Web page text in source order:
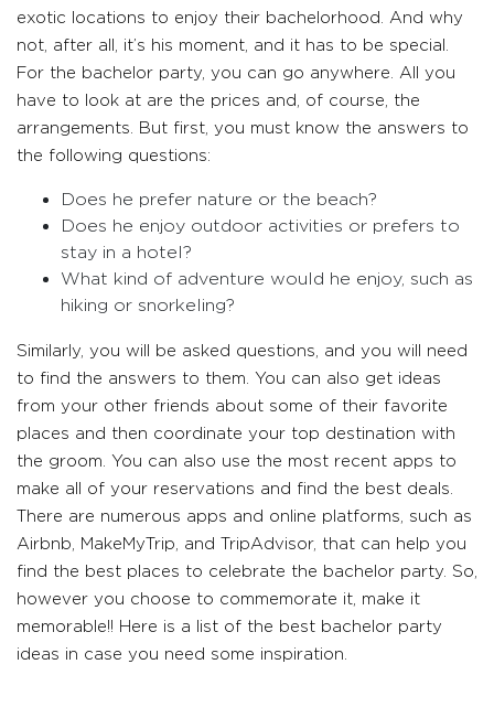
exotic locations to enjoy their bachelorhood. And why
not, after all, it’s his moment, and it has to be special.
For the bachelor party, you can go anywhere. All you
have to look at are the prices and, of course, the
arrangements. But first, you must know the answers to
the following questions:
Does he prefer nature or the beach?
Does he enjoy outdoor activities or prefers to
stay in a hotel?
What kind of adventure would he enjoy, such as
hiking or snorkeling?
Similarly, you will be asked questions, and you will need
to find the answers to them. You can also get ideas
from your other friends about some of their favorite
places and then coordinate your top destination with
the groom. You can also use the most recent apps to
make all of your reservations and find the best deals.
There are numerous apps and online platforms, such as
Airbnb, MakeMyTrip, and TripAdvisor, that can help you
find the best places to celebrate the bachelor party. So,
however you choose to commemorate it, make it
memorable!! Here is a list of the best bachelor party
ideas in case you need some inspiration.